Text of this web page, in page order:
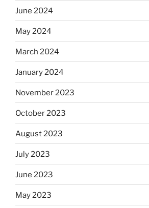
June 2024
May 2024
March 2024
January 2024
November 2023
October 2023
August 2023
July 2023
June 2023
May 2023